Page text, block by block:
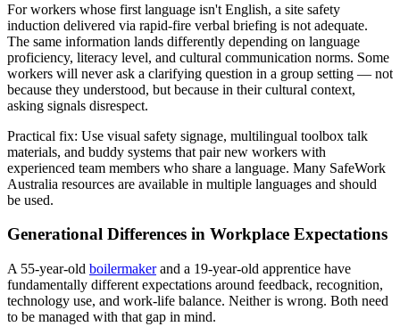
For workers whose first language isn't English, a site safety
induction delivered via rapid-fire verbal briefing is not adequate.
The same information lands differently depending on language
proficiency, literacy level, and cultural communication norms. Some
workers will never ask a clarifying question in a group setting — not
because they understood, but because in their cultural context,
asking signals disrespect.
Practical fix: Use visual safety signage, multilingual toolbox talk
materials, and buddy systems that pair new workers with
experienced team members who share a language. Many SafeWork
Australia resources are available in multiple languages and should
be used.
Generational Differences in Workplace Expectations
A 55-year-old boilermakerand a 19-year-old apprentice have
fundamentally different expectations around feedback, recognition,
technology use, and work-life balance. Neither is wrong. Both need
to be managed with that gap in mind.